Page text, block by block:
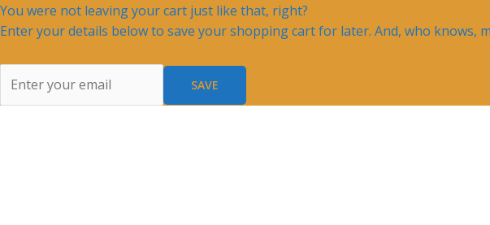
You were not leaving your cart just like that, right?
Enter your details below to save your shopping cart for later. And, who knows,
SAVE